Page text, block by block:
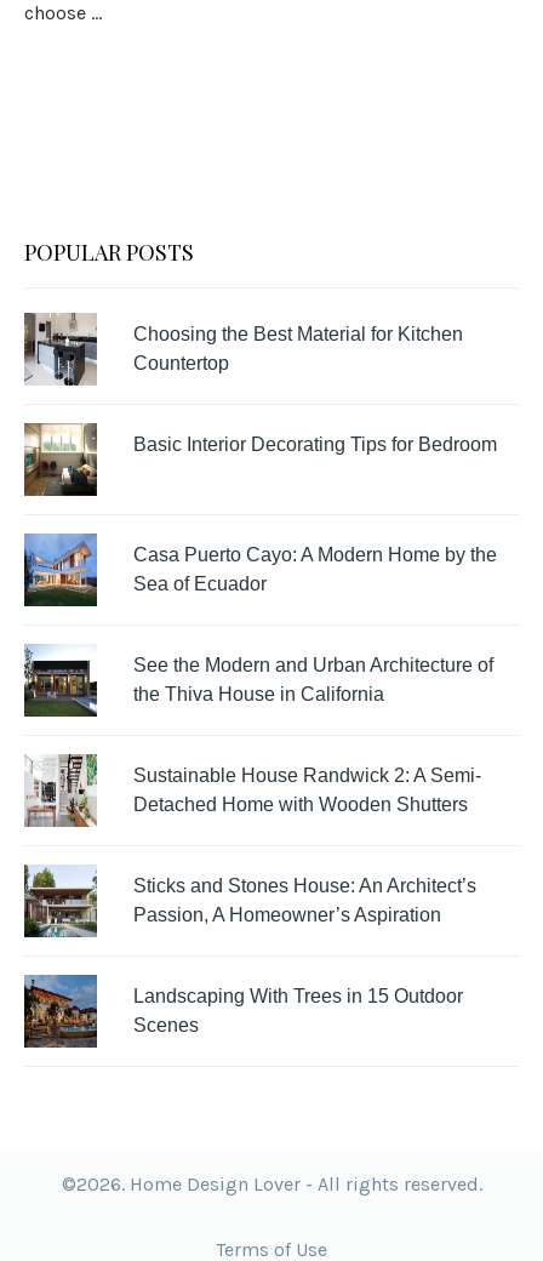
choose ...
POPULAR POSTS
Choosing the Best Material for Kitchen
Countertop
Basic Interior Decorating Tips for Bedroom
Casa Puerto Cayo: A Modern Home by the
Sea of Ecuador
See the Modern and Urban Architecture of
the Thiva House in California
Sustainable House Randwick 2: A Semi-
Detached Home with Wooden Shutters
Sticks and Stones House: An Architect’s
Passion, A Homeowner’s Aspiration
Landscaping With Trees in 15 Outdoor
Scenes
©2026. Home Design Lover - All rights reserved.
Terms of Use